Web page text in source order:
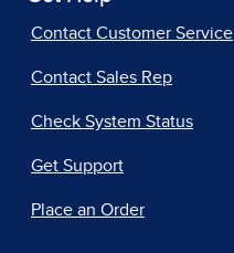
Contact Customer Service
Contact Sales Rep
Check System Status
Get Support
Place an Order